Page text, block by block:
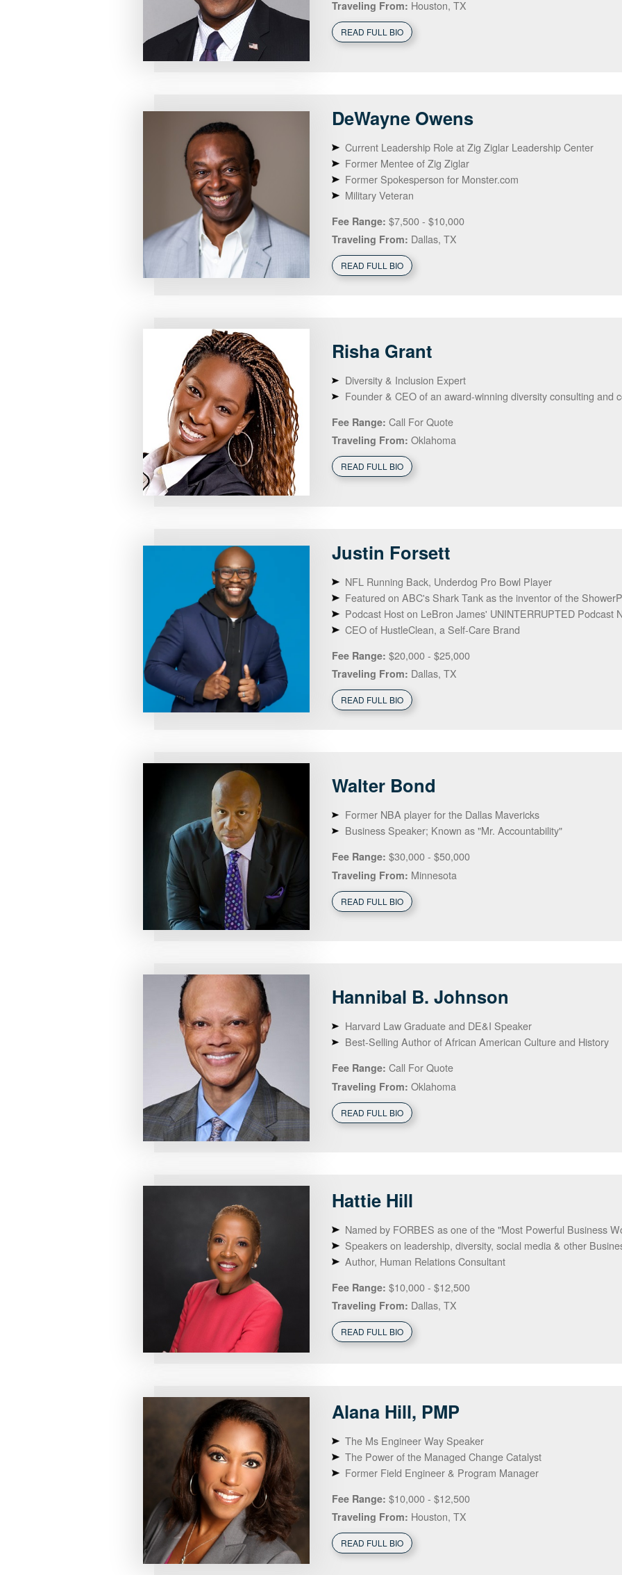
Traveling From: Houston, TX
READ FULL BIO
DeWayne Owens
Current Leadership Role at Zig Ziglar Leadership Center
Former Mentee of Zig Ziglar
Former Spokesperson for Monster.com
Military Veteran
Fee Range: $7,500 - $10,000
Traveling From: Dallas, TX
READ FULL BIO
Risha Grant
Diversity & Inclusion Expert
Founder & CEO of an award-winning diversity consulting and
Fee Range: Call For Quote
Traveling From: Oklahoma
READ FULL BIO
Justin Forsett
NFL Running Back, Underdog Pro Bowl Player
Featured on ABC's Shark Tank as the inventor of the
Podcast Host on LeBron James' UNINTERRUPTED Podcast
CEO of HustleClean, a Self-Care Brand
Fee Range: $20,000 - $25,000
Traveling From: Dallas, TX
READ FULL BIO
Walter Bond
Former NBA player for the Dallas Mavericks
Business Speaker; Known as "Mr. Accountability"
Fee Range: $30,000 - $50,000
Traveling From: Minnesota
READ FULL BIO
Hannibal B. Johnson
Harvard Law Graduate and DE&I Speaker
Best-Selling Author of African American Culture and History
Fee Range: Call For Quote
Traveling From: Oklahoma
READ FULL BIO
Hattie Hill
Named by FORBES as one of the "Most Powerful Business
Speakers on leadership, diversity, social media & other
Author, Human Relations Consultant
Fee Range: $10,000 - $12,500
Traveling From: Dallas, TX
READ FULL BIO
Alana Hill, PMP
The Ms Engineer Way Speaker
The Power of the Managed Change Catalyst
Former Field Engineer & Program Manager
Fee Range: $10,000 - $12,500
Traveling From: Houston, TX
READ FULL BIO